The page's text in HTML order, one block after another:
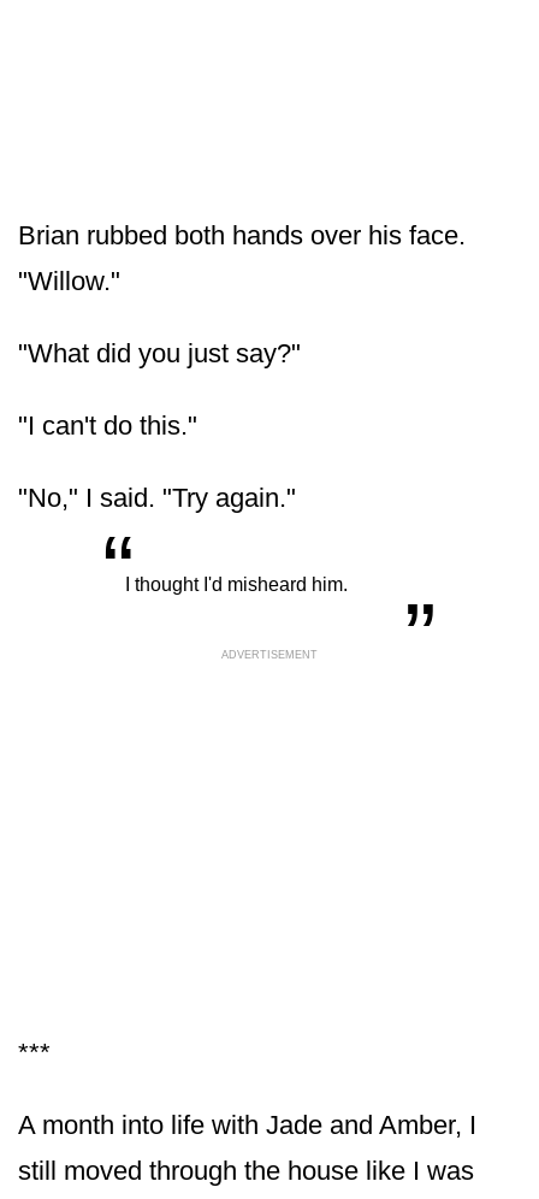
Brian rubbed both hands over his face.
"Willow."
"What did you just say?"
"I can't do this."
"No," I said. "Try again."
“I thought I'd misheard him. „
ADVERTISEMENT
***
A month into life with Jade and Amber, I
still moved through the house like I was